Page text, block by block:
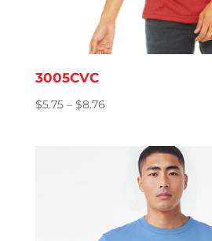
3005CVC
$5.75 – $8.76Price
through